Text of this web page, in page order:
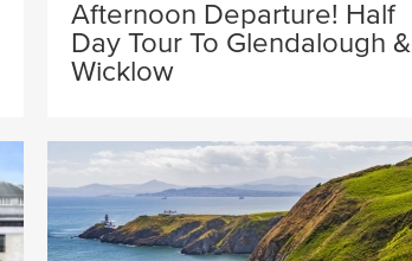
Afternoon Departure! Half
Day Tour To Glendalough &
Wicklow